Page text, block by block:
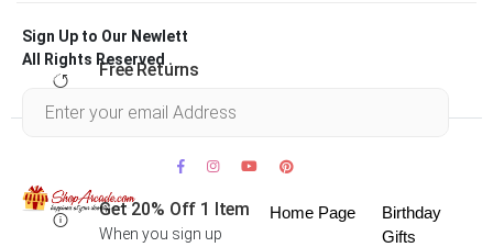
Free Returns
Get 20% Off 1 Item
When you sign up
Sign Up to Our Newlett
All Rights Reserved .
Home Page
Birthday
Gifts